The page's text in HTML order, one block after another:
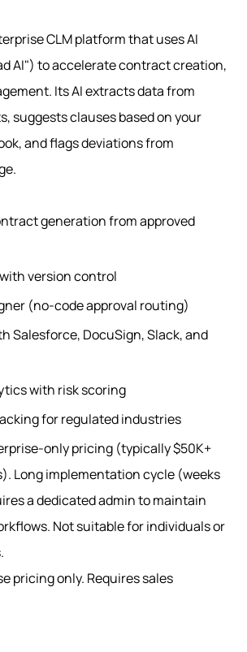
CLM platform that uses AI
AI") to accelerate contract creation,
Its AI extracts data from
suggests clauses based on your
and flags deviations from
generation from approved
version control
(no-code approval routing)
Salesforce, DocuSign, Slack, and
with risk scoring
for regulated industries
only pricing (typically $50K+
Long implementation cycle (weeks
a dedicated admin to maintain
Not suitable for individuals or
pricing only. Requires sales